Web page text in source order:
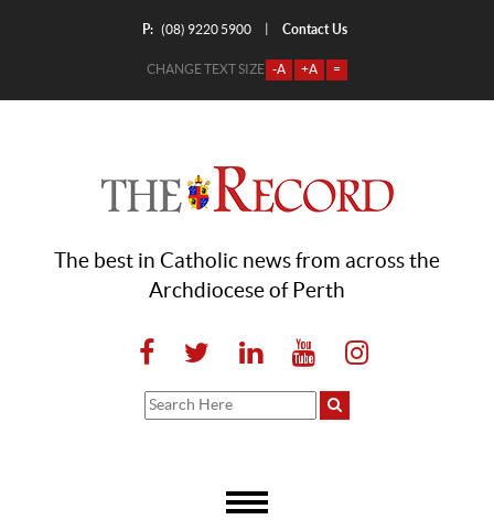
P: (08) 9220 5900 Contact Us
CHANGE TEXT SIZE -A +A =
The best in Catholic news from across the
Archdiocese of Perth